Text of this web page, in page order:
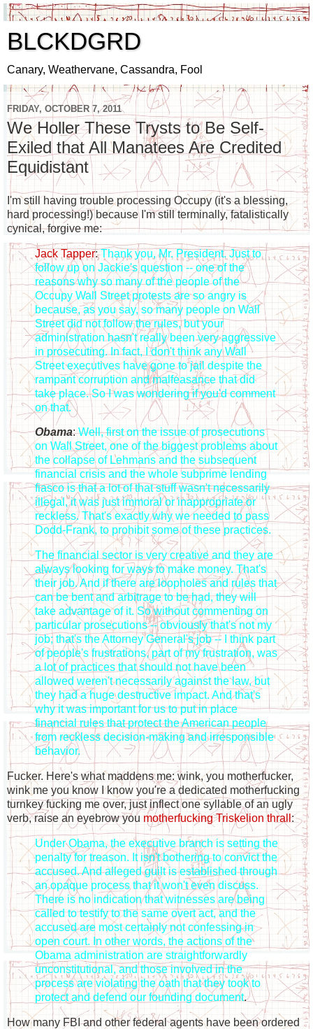
BLCKDGRD
Canary, Weathervane, Cassandra, Fool
FRIDAY, OCTOBER 7, 2011
We Holler These Trysts to Be Self-
Exiled that All Manatees Are Credited
Equidistant
I'm still having trouble processing Occupy (it's a blessing,
hard processing!) because I'm still terminally, fatalistically
cynical, forgive me:
Jack Tapper:Thank you, Mr. President. Just to
follow up on Jackie's question -- one of the
reasons why so many of the people of the
Occupy Wall Street protests are so angry is
because, as you say, so many people on Wall
Street did not follow the rules, but your
administration hasn't really been very aggressive
in prosecuting. In fact, I don't think any Wall
Street executives have gone to jail despite the
rampant corruption and malfeasance that did
take place. So I was wondering if you'd comment
on that.
Obama:Well, first on the issue of prosecutions
on Wall Street, one of the biggest problems about
the collapse of Lehmans and the subsequent
financial crisis and the whole subprime lending
fiasco is that a lot of that stuff wasn't necessarily
illegal, it was just immoral or inappropriate or
reckless. That's exactly why we needed to pass
Dodd-Frank, to prohibit some of these practices.
The financial sector is very creative and they are
always looking for ways to make money. That's
their job. And if there are loopholes and rules that
can be bent and arbitrage to be had, they will
take advantage of it. So without commenting on
particular prosecutions -- obviously that's not my
job; that's the Attorney General's job -- I think part
of people's frustrations, part of my frustration, was
a lot of practices that should not have been
allowed weren't necessarily against the law, but
they had a huge destructive impact. And that's
why it was important for us to put in place
financial rules that protect the American people
from reckless decision-making and irresponsible
behavior.
Fucker. Here's what maddens me: wink, you motherfucker,
wink me you know I know you're a dedicated motherfucking
turnkey fucking me over, just inflect one syllable of an ugly
verb, raise an eyebrow you motherfucking Triskelion thrall:
Under Obama, the executive branch is setting the
penalty for treason. It isn't bothering to convict the
accused. And alleged guilt is established through
an opaque process that it won't even discuss.
There is no indication that witnesses are being
called to testify to the same overt act, and the
accused are most certainly not confessing in
open court. In other words, the actions of the
Obama administration are straightforwardly
unconstitutional, and those involved in the
process are violating the oath that they took to
protect and defend our founding document.
How many FBI and other federal agents have been ordered